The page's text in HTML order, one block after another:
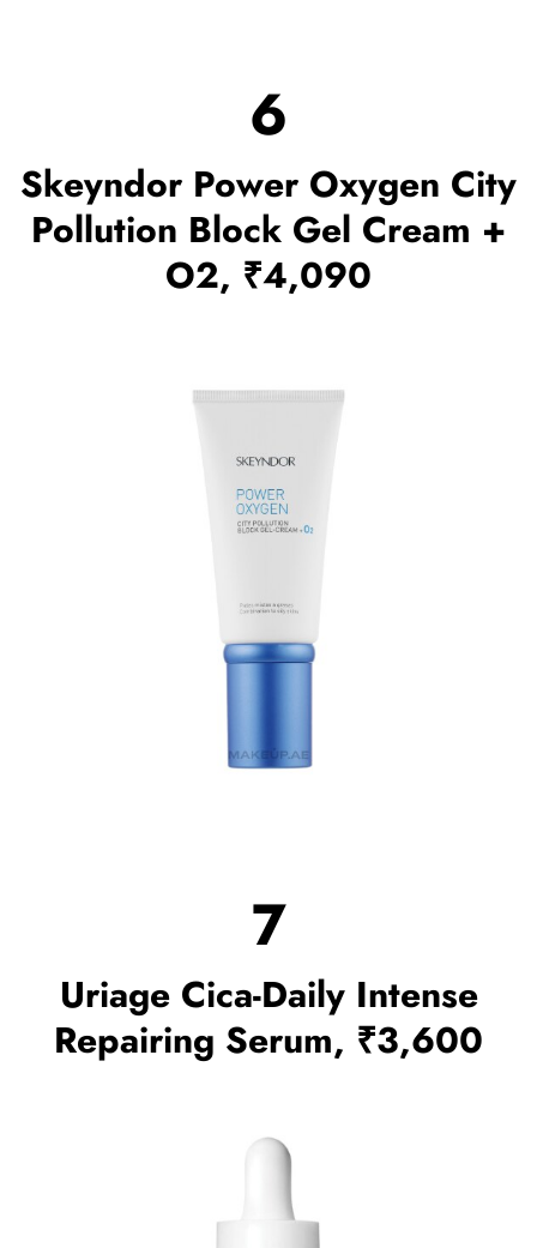
6
Skeyndor Power Oxygen City
Pollution Block Gel Cream +
O2, ₹4,090
7
Uriage Cica-Daily Intense
Repairing Serum, ₹3,600